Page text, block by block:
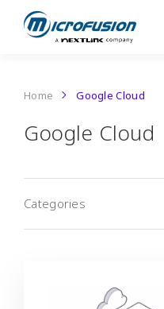
Home Google Cloud
Google Cloud
Categories